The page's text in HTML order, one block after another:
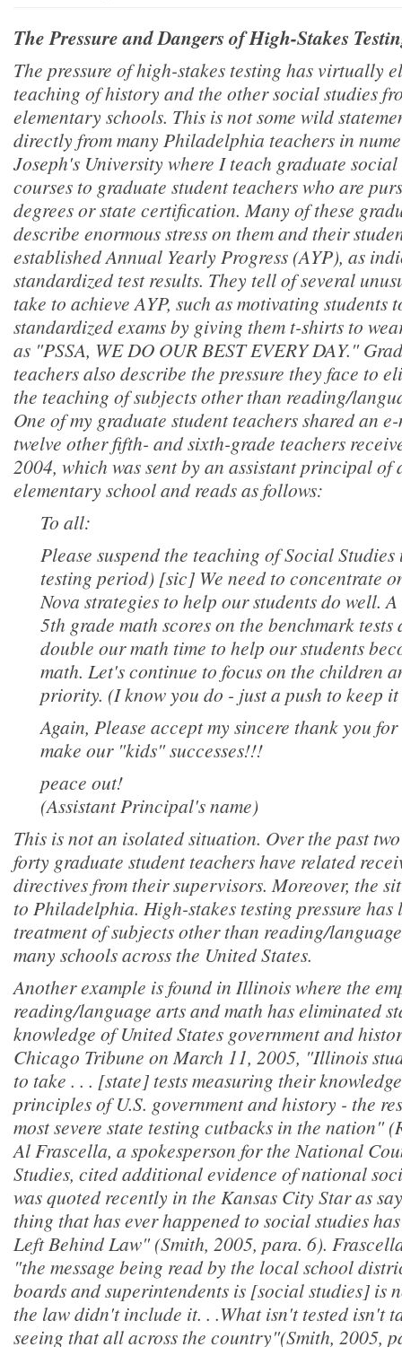
The Pressure and Dangers of High-Stakes
The pressure of high-stakes testing has virtually
teaching of history and the other social studies
elementary schools. This is not some wild
directly from many Philadelphia teachers in
Joseph's University where I teach graduate
courses to graduate student teachers who are
degrees or state certification. Many of these
describe enormous stress on them and their
established Annual Yearly Progress (AYP), as
standardized test results. They tell of several
take to achieve AYP, such as motivating students
standardized exams by giving them t-shirts to
as "PSSA, WE DO OUR BEST EVERY DAY."
teachers also describe the pressure they face to
the teaching of subjects other than reading/
One of my graduate student teachers shared an
twelve other fifth- and sixth-grade teachers
2004, which was sent by an assistant principal
elementary school and reads as follows:
To all:
Please suspend the teaching of Social
testing period) [sic] We need to concentrate
Nova strategies to help our students do well.
5th grade math scores on the benchmark
double our math time to help our students
math. Let's continue to focus on the children
priority. (I know you do - just a push to keep
Again, Please accept my sincere thank you
make our "kids" successes!!!
peace out!
(Assistant Principal's name)
This is not an isolated situation. Over the past
forty graduate student teachers have related
directives from their supervisors. Moreover, the
to Philadelphia. High-stakes testing pressure has
treatment of subjects other than reading/
many schools across the United States.
Another example is found in Illinois where the
reading/language arts and math has eliminated
knowledge of United States government and
Chicago Tribune on March 11, 2005, "Illinois
to take . . . [state] tests measuring their
principles of U.S. government and history - the
most severe state testing cutbacks in the nation"
Al Frascella, a spokesperson for the National
Studies, cited additional evidence of national
was quoted recently in the Kansas City Staras
thing that has ever happened to social studies
Left Behind Law" (Smith, 2005, para. 6).
"the message being read by the local school
boards and superintendents is [social studies] is
the law didn't include it. . .What isn't tested isn't
seeing that all across the country"(Smith, 2005,